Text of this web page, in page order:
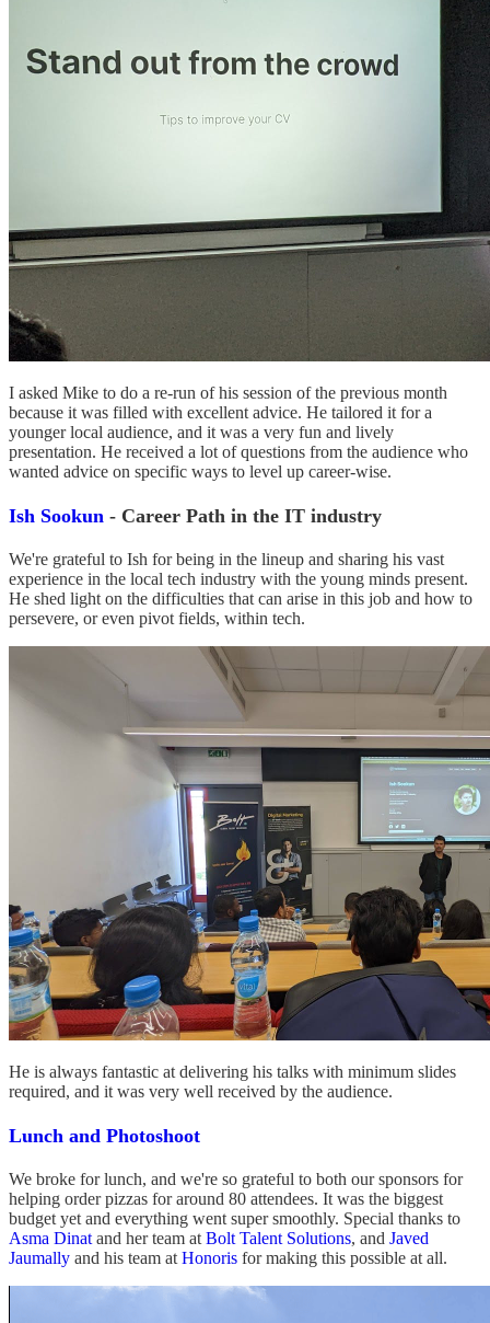
I asked Mike to do a re-run of his session of the previous month
because it was filled with excellent advice. He tailored it for a
younger local audience, and it was a very fun and lively
presentation. He received a lot of questions from the audience who
wanted advice on specific ways to level up career-wise.
Ish Sookun - Career Path in the IT industry
We're grateful to Ish for being in the lineup and sharing his vast
experience in the local tech industry with the young minds present.
He shed light on the difficulties that can arise in this job and how to
persevere, or even pivot fields, within tech.
He is always fantastic at delivering his talks with minimum slides
required, and it was very well received by the audience.
Lunch and Photoshoot
We broke for lunch, and we're so grateful to both our sponsors for
helping order pizzas for around 80 attendees. It was the biggest
budget yet and everything went super smoothly. Special thanks to
Asma Dinat and her team at Bolt Talent Solutions, and Javed
Jaumally and his team at Honoris for making this possible at all.